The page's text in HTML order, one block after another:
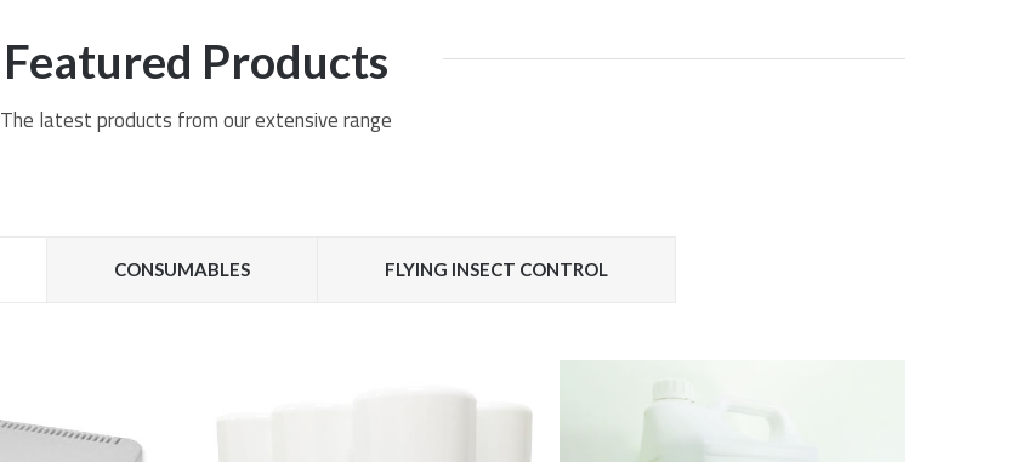
Featured Products
The latest products from our extensive range
CONSUMABLES FLYING INSECT CONTROL